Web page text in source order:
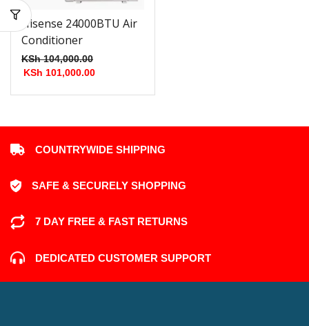
Hisense 24000BTU Air
Conditioner
KSh104,000.00
KSh 101,000.00
COUNTRYWIDE SHIPPING
SAFE & SECURELY SHOPPING
7 DAY FREE & FAST RETURNS
DEDICATED CUSTOMER SUPPORT